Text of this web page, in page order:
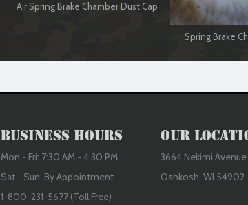
Air Spring Brake Chamber Dust Cap
Spring Brake
Business Hours
Mon - Fri: 7:30 AM - 4:30 PM
Sat - Sun: By Appointment
1-800-231-5677 (Toll Free)
Our
3664 Nekimi Avenue
Oshkosh, WI 54902